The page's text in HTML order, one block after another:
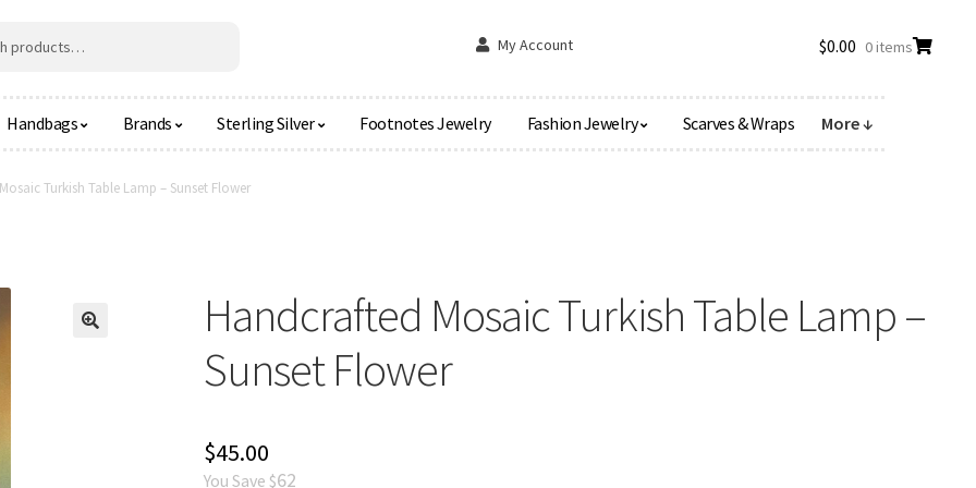
My Account
Handbags Brands Sterling Silver Footnotes Jewelry Fashion Jewelry Scarves & Wraps More ↓
$0.00 0 items
Turkish Table Lamp – Sunset Flower
Handcrafted Mosaic Turkish Table Lamp –
Sunset Flower
$45.00
You Save $62